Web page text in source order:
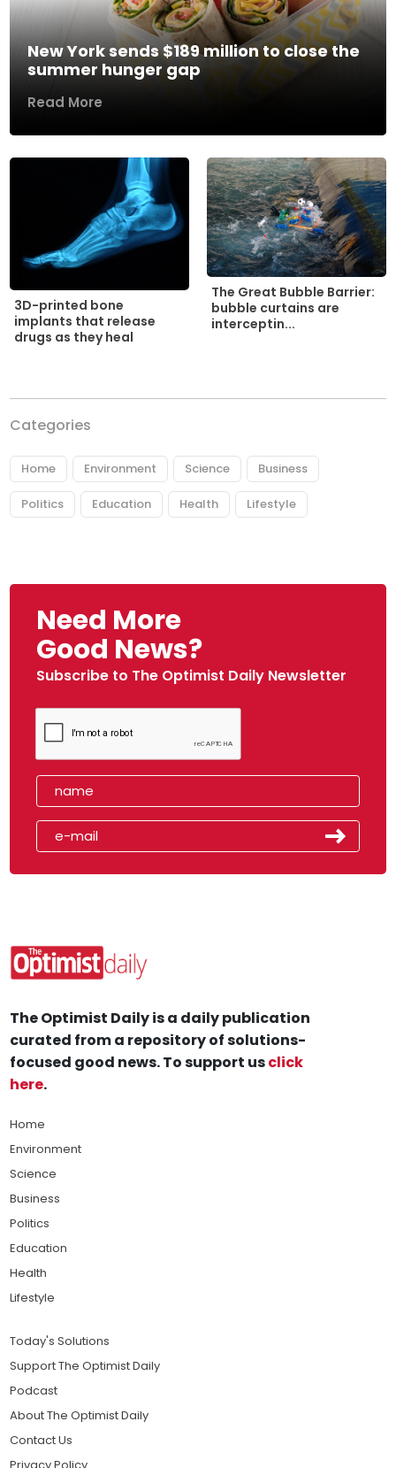
New York sends $189 million to close the
summer hunger gap
Read More
3D-printed bone
implants that release
drugs as they heal
The Great Bubble Barrier:
bubble curtains are
interceptin...
Categories
Home Environment Science Business
Politics Education Health Lifestyle
Need More
Good News?
Subscribe to The Optimist Daily Newsletter
The Optimist Daily is a daily publication
curated from a repository of solutions-
focused good news. To support usclick
here.
Home
Environment
Science
Business
Politics
Education
Health
Lifestyle
Today's Solutions
Support The Optimist Daily
Podcast
About The Optimist Daily
Contact Us
Privacy Policy